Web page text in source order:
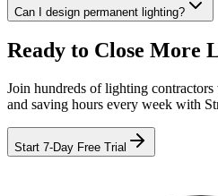
Can I design permanent lighting?
Ready to Close More
Join hundreds of lighting
and saving hours every week with
Start 7-Day Free Trial